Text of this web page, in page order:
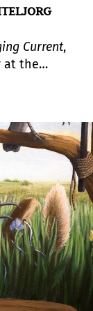
Current,
at the